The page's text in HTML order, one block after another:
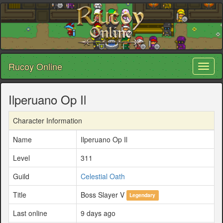
Rucoy Online
Ilperuano Op Il
Character Information
Name
Ilperuano Op Il
Level
311
Guild
Celestial Oath
Title
Boss Slayer V Legendary
Last online 9 days ago